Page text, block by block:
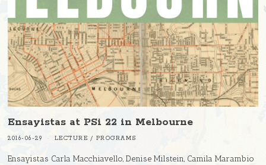
Ensayistas at PSi 22 in Melbourne
2016-06-29 LECTURE / PROGRAMS
Ensayistas Carla Macchiavello, Denise Milstein, Camila Marambio